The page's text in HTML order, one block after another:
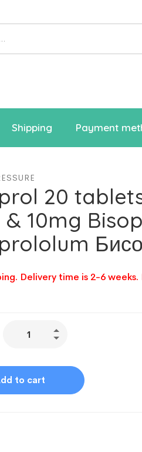
Shipping Payment
20
& 10mg
Delivery time is 2-6
to cart